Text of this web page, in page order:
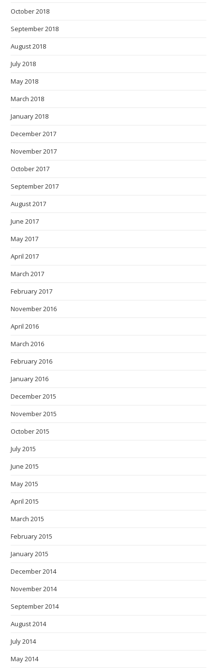
October 2018
September 2018
August 2018
July 2018
May 2018
March 2018
January 2018
December 2017
November 2017
October 2017
September 2017
August 2017
June 2017
May 2017
April 2017
March 2017
February 2017
November 2016
April 2016
March 2016
February 2016
January 2016
December 2015
November 2015
October 2015
July 2015
June 2015
May 2015
April 2015
March 2015
February 2015
January 2015
December 2014
November 2014
September 2014
August 2014
July 2014
May 2014